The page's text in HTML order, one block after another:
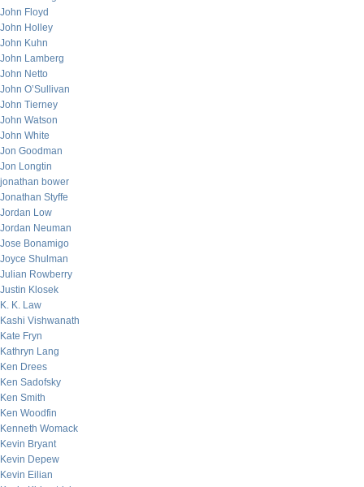
John Floyd
John Holley
John Kuhn
John Lamberg
John Netto
John O’Sullivan
John Tierney
John Watson
John White
Jon Goodman
Jon Longtin
jonathan bower
Jonathan Styffe
Jordan Low
Jordan Neuman
Jose Bonamigo
Joyce Shulman
Julian Rowberry
Justin Klosek
K. K. Law
Kashi Vishwanath
Kate Fryn
Kathryn Lang
Ken Drees
Ken Sadofsky
Ken Smith
Ken Woodfin
Kenneth Womack
Kevin Bryant
Kevin Depew
Kevin Eilian